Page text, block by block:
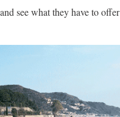
see what they have to